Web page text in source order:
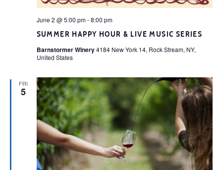
SUMMER HAPPY HOUR & LIVE MUSIC SERIES
June 2 @ 5:00 pm-8:00 pm
Barnstormer Winery4184 New York 14, Rock Stream, NY,
United States
FRI
5